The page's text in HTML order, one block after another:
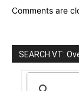
Comments are
SEARCH VT: